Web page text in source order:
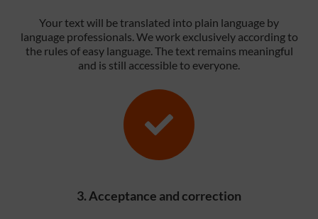
Your text will be translated into plain language by
language professionals. We work exclusively according to
the rules of easy language. The text remains meaningful
and is still accessible to everyone.
3. Acceptance and correction